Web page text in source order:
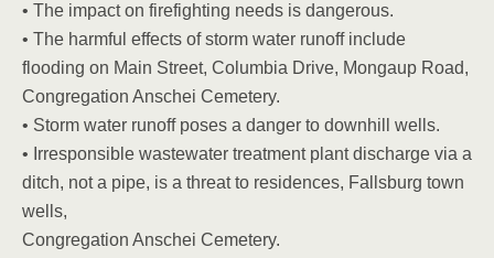
• The impact on firefighting needs is dangerous.
• The harmful effects of storm water runoff include
flooding on Main Street, Columbia Drive, Mongaup Road,
Congregation Anschei Cemetery.
• Storm water runoff poses a danger to downhill wells.
• Irresponsible wastewater treatment plant discharge via a
ditch, not a pipe, is a threat to residences, Fallsburg town
wells,
Congregation Anschei Cemetery.